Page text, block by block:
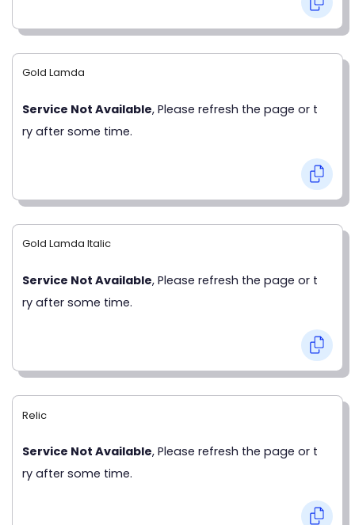
Gold Lamda
Service Not Available, Please refresh the page or t
ry after some time.
Gold Lamda Italic
Service Not Available, Please refresh the page or t
ry after some time.
Relic
Service Not Available, Please refresh the page or t
ry after some time.